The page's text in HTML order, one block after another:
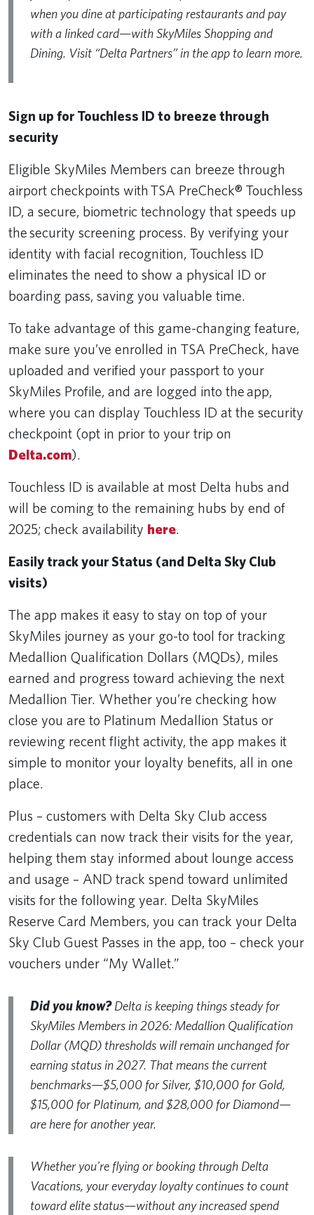
when you dine at participating restaurants and pay
with a linked card—with SkyMiles Shopping and
Dining. Visit “Delta Partners” in the app to learn more.
Sign up for Touchless ID to breeze through
security
Eligible SkyMiles Members can breeze through
airport checkpoints with TSA PreCheck® Touchless
ID, a secure, biometric technology that speeds up
the security screening process. By verifying your
identity with facial recognition, Touchless ID
eliminates the need to show a physical ID or
boarding pass, saving you valuable time.
To take advantage of this game-changing feature,
make sure you’ve enrolled in TSA PreCheck, have
uploaded and verified your passport to your
SkyMiles Profile, and are logged into the app,
where you can display Touchless ID at the security
checkpoint (opt in prior to your trip on
Delta.com).
Touchless ID is available at most Delta hubs and
will be coming to the remaining hubs by end of
2025; check availability here.
Easily track your Status (and Delta Sky Club
visits)
The app makes it easy to stay on top of your
SkyMiles journey as your go-to tool for tracking
Medallion Qualification Dollars (MQDs), miles
earned and progress toward achieving the next
Medallion Tier. Whether you’re checking how
close you are to Platinum Medallion Status or
reviewing recent flight activity, the app makes it
simple to monitor your loyalty benefits, all in one
place.
Plus – customers with Delta Sky Club access
credentials can now track their visits for the year,
helping them stay informed about lounge access
and usage – AND track spend toward unlimited
visits for the following year. Delta SkyMiles
Reserve Card Members, you can track your Delta
Sky Club Guest Passes in the app, too – check your
vouchers under “My Wallet.”
Did you know?Delta is keeping things steady for
SkyMiles Members in 2026: Medallion Qualification
Dollar (MQD) thresholds will remain unchanged for
earning status in 2027. That means the current
benchmarks—$5,000 for Silver, $10,000 for Gold,
$15,000 for Platinum, and $28,000 for Diamond—
are here for another year.
Whether you're flying or booking through Delta
Vacations, your everyday loyalty continues to count
toward elite status—without any increased spend